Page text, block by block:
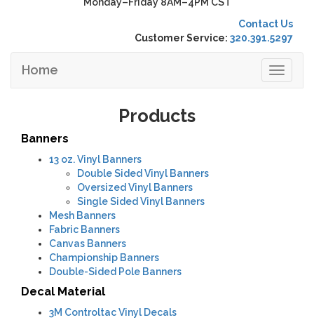
Contact Us
Customer Service: 320.391.5297
Toggle
Home
Products
Banners
13 oz. Vinyl Banners
Double Sided Vinyl Banners
Oversized Vinyl Banners
Single Sided Vinyl Banners
Mesh Banners
Fabric Banners
Canvas Banners
Championship Banners
Double-Sided Pole Banners
Decal Material
3M Controltac Vinyl Decals